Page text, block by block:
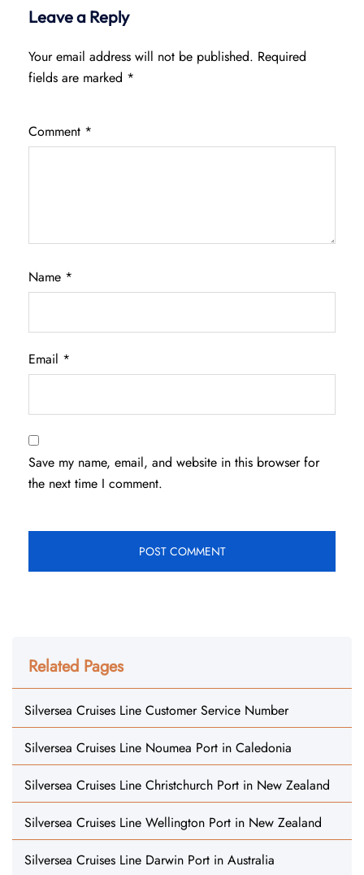
Leave a Reply
Your email address will not be published. Required
fields are marked *
Comment *
Name *
Email *
Save my name, email, and website in this browser for
the next time I comment.
Related Pages
Silversea Cruises Line Customer Service Number
Silversea Cruises Line Noumea Port in Caledonia
Silversea Cruises Line Christchurch Port in New Zealand
Silversea Cruises Line Wellington Port in New Zealand
Silversea Cruises Line Darwin Port in Australia